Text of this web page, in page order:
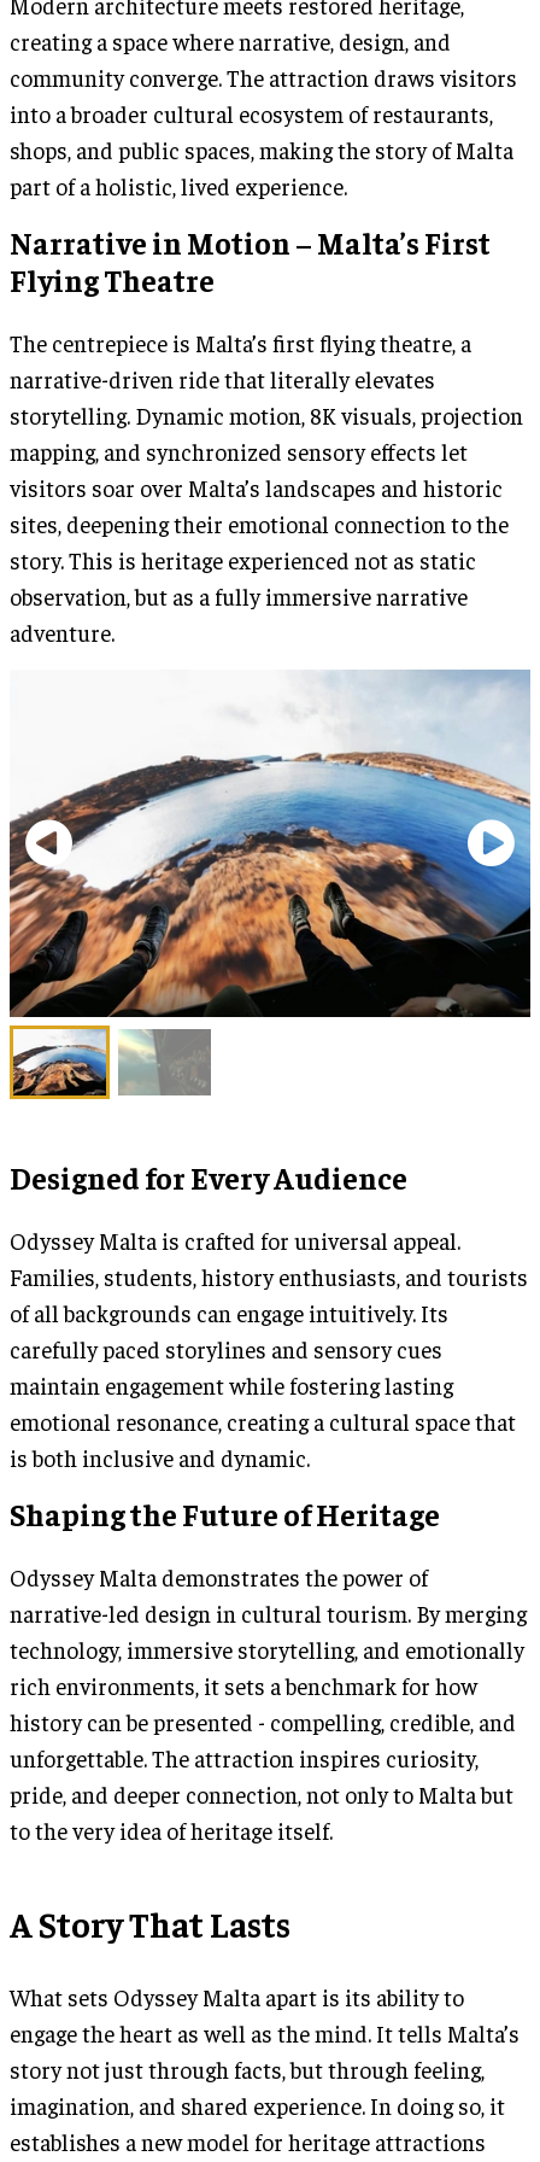
creating a space where narrative, design, and
community converge. The attraction draws visitors
into a broader cultural ecosystem of restaurants,
shops, and public spaces, making the story of Malta
part of a holistic, lived experience.
Narrative in Motion – Malta’s First
Flying Theatre
The centrepiece is Malta’s first flying theatre, a
narrative-driven ride that literally elevates
storytelling. Dynamic motion, 8K visuals, projection
mapping, and synchronized sensory effects let
visitors soar over Malta’s landscapes and historic
sites, deepening their emotional connection to the
story. This is heritage experienced not as static
observation, but as a fully immersive narrative
adventure.
Designed for Every Audience
Odyssey Malta is crafted for universal appeal.
Families, students, history enthusiasts, and tourists
of all backgrounds can engage intuitively. Its
carefully paced storylines and sensory cues
maintain engagement while fostering lasting
emotional resonance, creating a cultural space that
is both inclusive and dynamic.
Shaping the Future of Heritage
Odyssey Malta demonstrates the power of
narrative-led design in cultural tourism. By merging
technology, immersive storytelling, and emotionally
rich environments, it sets a benchmark for how
history can be presented - compelling, credible, and
unforgettable. The attraction inspires curiosity,
pride, and deeper connection, not only to Malta but
to the very idea of heritage itself.
A Story That Lasts
What sets Odyssey Malta apart is its ability to
engage the heart as well as the mind. It tells Malta’s
story not just through facts, but through feeling,
imagination, and shared experience. In doing so, it
establishes a new model for heritage attractions